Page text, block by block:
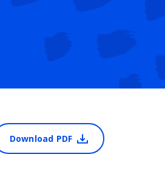
Download PDF